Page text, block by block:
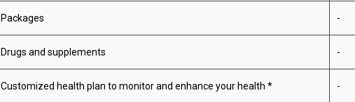
Packages -
Drugs and supplements -
Customized health plan to monitor and enhance your health * -